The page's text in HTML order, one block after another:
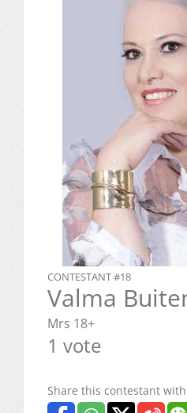
CONTESTANT #18
Valma
Mrs 18+
1 vote
Share this contestant